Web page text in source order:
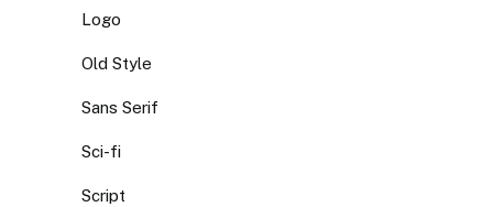
Logo
Old Style
Sans Serif
Sci-fi
Script